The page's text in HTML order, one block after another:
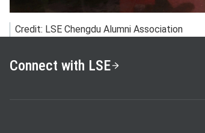
Credit: LSE Chengdu Alumni Association
Connect with LSE